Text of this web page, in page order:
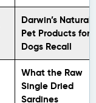
Darwin’s Natural
Pet Products for
Dogs Recall
What the Raw
Single Dried
Sardines